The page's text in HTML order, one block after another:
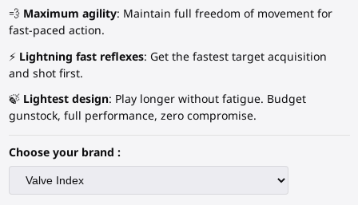
💨 Maximum agility: Maintain full freedom of movement for
fast-paced action.
⚡ Lightning fast reflexes: Get the fastest target acquisition
and shot first.
🍃 Lightest design: Play longer without fatigue. Budget
gunstock, full performance, zero compromise.
Choose your brand :